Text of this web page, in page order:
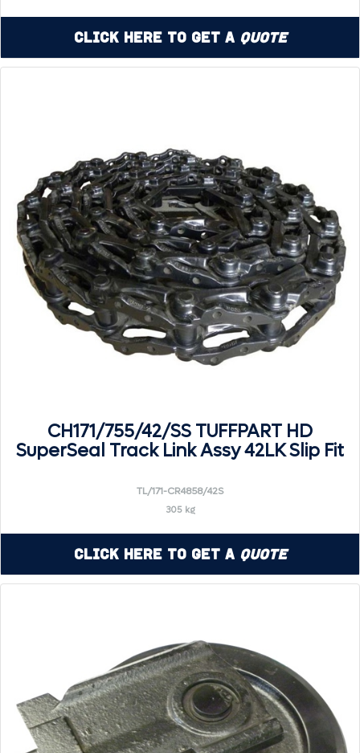
Click Here to Get a Quote
CH171/755/42/SS TUFFPART HD
SuperSeal Track Link Assy 42LK Slip Fit
TL/171-CR4858/42S
305 kg
Click Here to Get a Quote